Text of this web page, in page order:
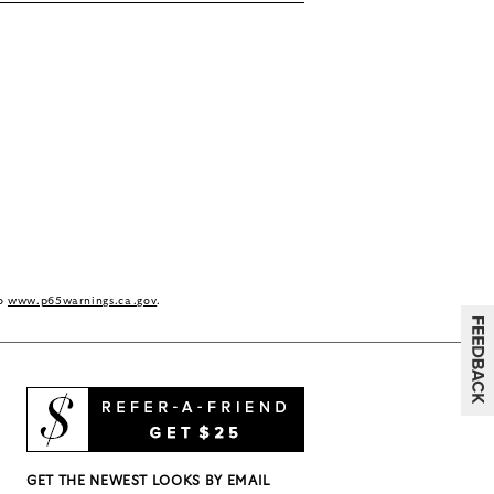
www.p65warnings.ca.gov.
GET THE NEWEST LOOKS BY EMAIL